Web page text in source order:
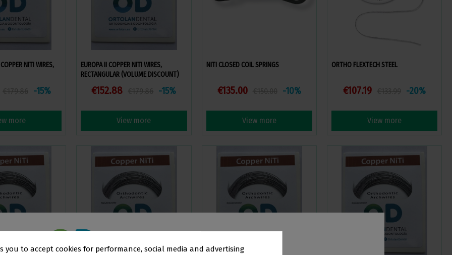
NITI WIRES,
-15%
more
EUROPA II COPPER NITI WIRES,
RECTANGULAR (VOLUME DISCOUNT)
€152.88 -15%
View more
NITI CLOSED COIL SPRINGS
€135.00 -10%
View more
ORTHO FLEXTECH STEEL
€107.19 -20%
View more
you to accept cookies for performance, social media and advertising